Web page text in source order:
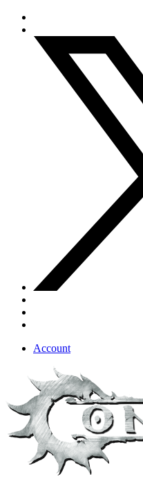
Account